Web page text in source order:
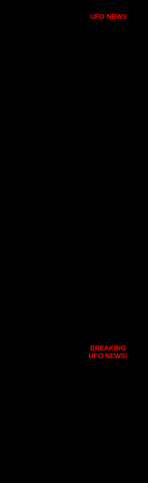
UFO NEWS
BREAKING
UFO NEWS!